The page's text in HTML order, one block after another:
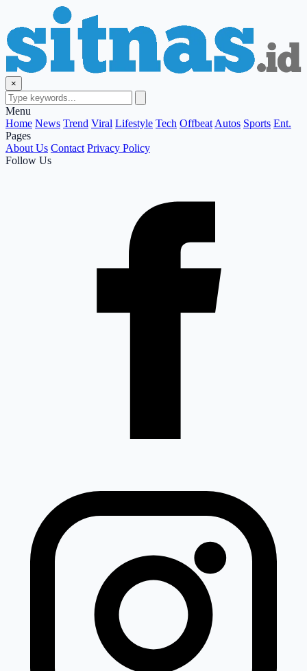
×
Menu
Home News Trend Viral Lifestyle Tech Offbeat Autos Sports Ent.
Pages
About Us Contact Privacy Policy
Follow Us